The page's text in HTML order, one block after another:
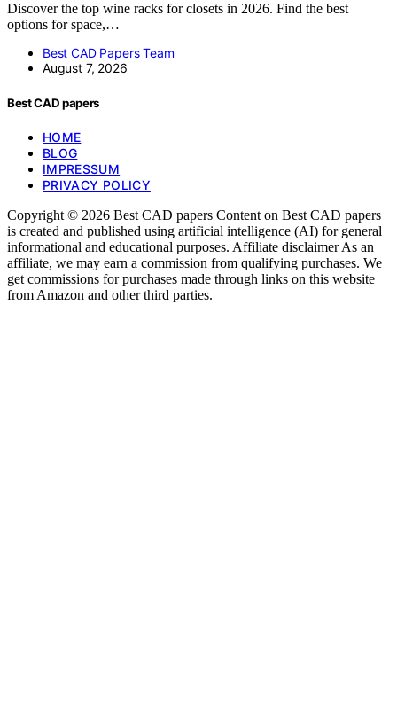
Discover the top wine racks for closets in 2026. Find the best
options for space,…
Best CAD Papers Team
August 7, 2026
Best CAD papers
HOME
BLOG
IMPRESSUM
PRIVACY POLICY
Copyright © 2026 Best CAD papers Content on Best CAD papers
is created and published using artificial intelligence (AI) for general
informational and educational purposes. Affiliate disclaimer As an
affiliate, we may earn a commission from qualifying purchases. We
get commissions for purchases made through links on this website
from Amazon and other third parties.